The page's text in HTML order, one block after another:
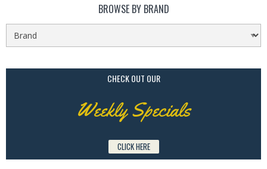
BROWSE BY BRAND
CHECK OUT OUR
Weekly Specials
CLICK HERE